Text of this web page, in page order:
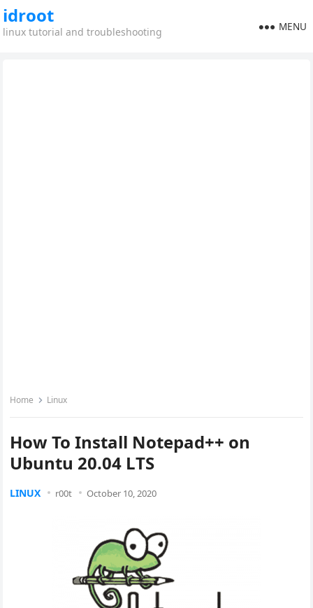
idroot
linux tutorial and troubleshooting MENU
Home Linux
How To Install Notepad++ on
Ubuntu 20.04 LTS
LINUX r00t October 10, 2020